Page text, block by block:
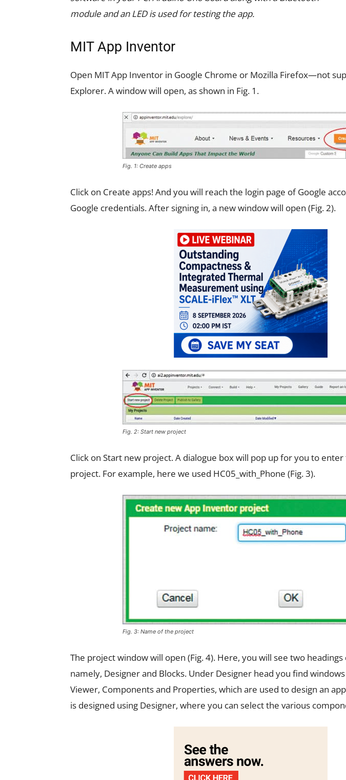
module and an LED is used for testing the app.
MIT App Inventor
Open MIT App Inventor in Google Chrome or Mozilla Firefox—not
Explorer. A window will open, as shown in Fig. 1.
Fig. 1: Create apps
Click on Create apps! And you will reach the login page of Google
Google credentials. After signing in, a new window will open (Fig. 2).
Fig. 2: Start new project
Click on Start new project. A dialogue box will pop up for you to
project. For example, here we used HC05_with_Phone (Fig. 3).
Fig. 3: Name of the project
The project window will open (Fig. 4). Here, you will see two
namely, Designer and Blocks. Under Designer head you find
Viewer, Components and Properties, which are used to design an
is designed using Designer, where you can select the various